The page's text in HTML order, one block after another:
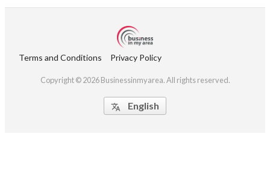
Terms and Conditions Privacy Policy
Copyright © 2026 Businessinmyarea. All rights reserved.
 English